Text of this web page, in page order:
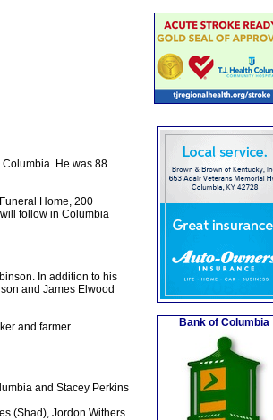
He was 88
Home, 200
follow in Columbia
In addition to his
and James Elwood
and farmer
and Stacey Perkins
(Shad), Jordon Withers
Bank of Columbia